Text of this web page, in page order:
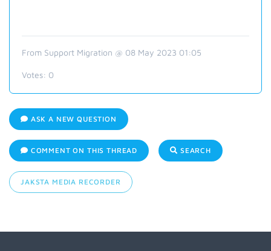
From Support Migration @ 08 May 2023 01:05
Votes: 0
ASK A NEW QUESTION
COMMENT ON THIS THREAD SEARCH
JAKSTA MEDIA RECORDER